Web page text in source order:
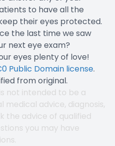
to have all the
their eyes protected.
the last time we saw
next eye exam?
eyes plenty of love!
Public Domain license.
from original.
not intended to be a
advice, diagnosis,
the advice of qualified
you may have